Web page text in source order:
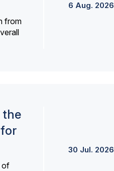
from
6 Aug. 2026
the
of
30 Jul. 2026